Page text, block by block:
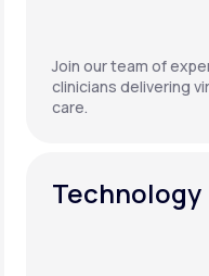
Join our team of
clinicians delivering
care.
Technology